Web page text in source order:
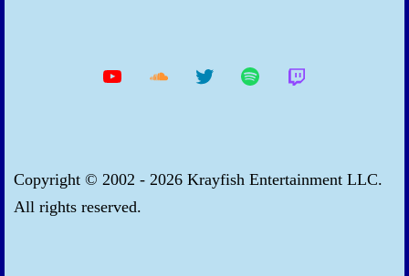
YouTube SoundcloudTwitter Spotify
Copyright © 2002 - 2026 Krayfish Entertainment LLC.
All rights reserved.